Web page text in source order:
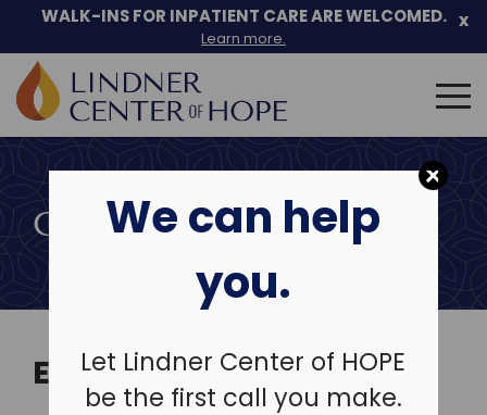
We can help
you.
Let Lindner Center of HOPE
be the first call you make.
content
WALK-INS FOR INPATIENT CARE ARE WELCOMED.
Learn more.
x
Search
for:
COMMUNITY EVENTS
EVENTS